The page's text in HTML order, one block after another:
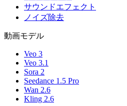
サウンドエフェクト
ノイズ除去
動画モデル
Veo 3
Veo 3.1
Sora 2
Seedance 1.5 Pro
Wan 2.6
Kling 2.6